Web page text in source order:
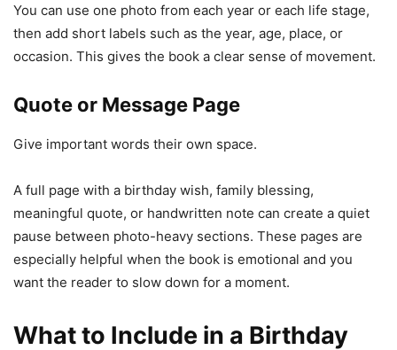
You can use one photo from each year or each life stage,
then add short labels such as the year, age, place, or
occasion. This gives the book a clear sense of movement.
Quote or Message Page
Give important words their own space.
A full page with a birthday wish, family blessing,
meaningful quote, or handwritten note can create a quiet
pause between photo-heavy sections. These pages are
especially helpful when the book is emotional and you
want the reader to slow down for a moment.
What to Include in a Birthday